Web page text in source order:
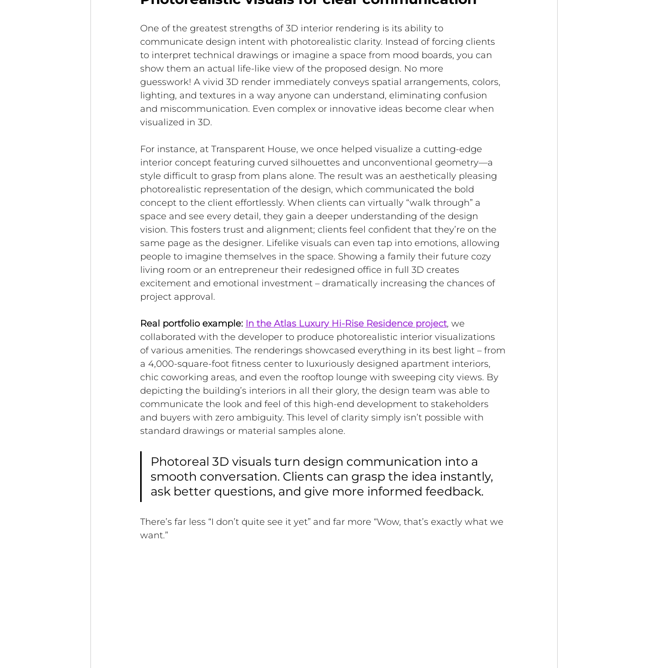
One of the greatest strengths of 3D interior rendering is its ability to
communicate design intent with photorealistic clarity. Instead of forcing clients
to interpret technical drawings or imagine a space from mood boards, you can
show them an actual life-like view of the proposed design. No more
guesswork! A vivid 3D render immediately conveys spatial arrangements, colors,
lighting, and textures in a way anyone can understand, eliminating confusion
and miscommunication. Even complex or innovative ideas become clear when
visualized in 3D.
For instance, at Transparent House, we once helped visualize a cutting-edge
interior concept featuring curved silhouettes and unconventional geometry—a
style difficult to grasp from plans alone. The result was an aesthetically pleasing
photorealistic representation of the design, which communicated the bold
concept to the client effortlessly. When clients can virtually “walk through” a
space and see every detail, they gain a deeper understanding of the design
vision. This fosters trust and alignment; clients feel confident that they’re on the
same page as the designer. Lifelike visuals can even tap into emotions, allowing
people to imagine themselves in the space. Showing a family their future cozy
living room or an entrepreneur their redesigned office in full 3D creates
excitement and emotional investment – dramatically increasing the chances of
project approval.
Real portfolio example: In the Atlas Luxury Hi-Rise Residence project, we
collaborated with the developer to produce photorealistic interior visualizations
of various amenities. The renderings showcased everything in its best light – from
a 4,000-square-foot fitness center to luxuriously designed apartment interiors,
chic coworking areas, and even the rooftop lounge with sweeping city views. By
depicting the building’s interiors in all their glory, the design team was able to
communicate the look and feel of this high-end development to stakeholders
and buyers with zero ambiguity. This level of clarity simply isn’t possible with
standard drawings or material samples alone.
Photoreal 3D visuals turn design communication into a
smooth conversation. Clients can grasp the idea instantly,
ask better questions, and give more informed feedback.
There’s far less “I don’t quite see it yet” and far more “Wow, that’s exactly what we
want.”